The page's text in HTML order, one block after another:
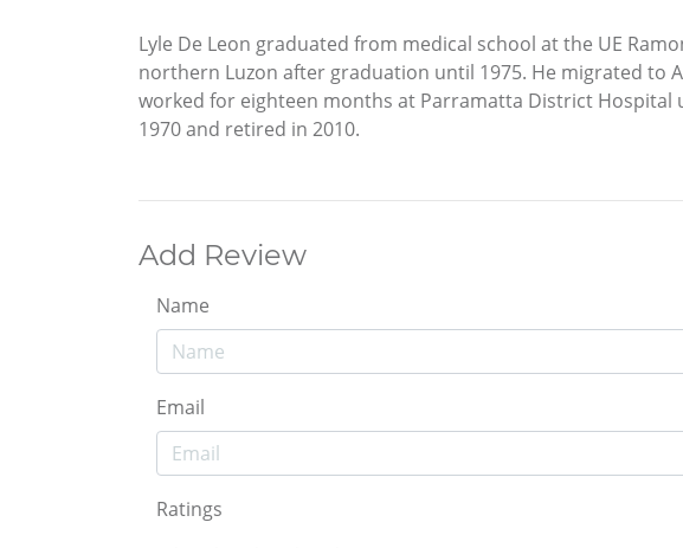
Lyle De Leon graduated from medical school at the UE
northern Luzon after graduation until 1975. He migrated to
worked for eighteen months at Parramatta District Hospital
1970 and retired in 2010.
Add Review
Name
Email
Ratings